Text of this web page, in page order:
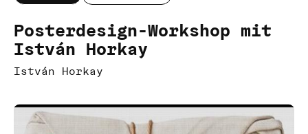
Posterdesign-Workshop mit
István Horkay
István Horkay